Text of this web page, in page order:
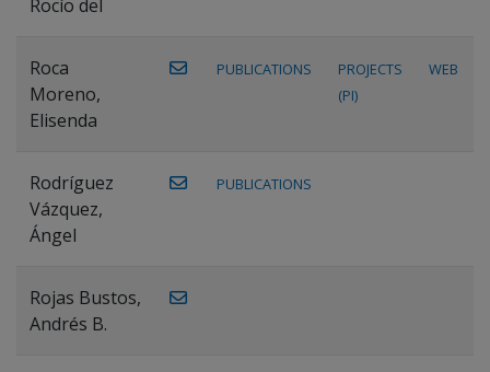
Rocío del
Roca
Moreno,
Elisenda
PUBLICATIONS
PROJECTS
(PI)
WEB
Rodríguez
Vázquez,
Ángel
PUBLICATIONS
Rojas Bustos,
Andrés B.